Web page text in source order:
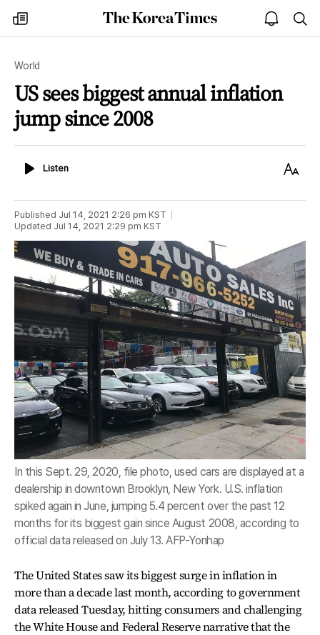
my
times
The
Korea
open
notice
World
US sees biggest annual inflation
jump since 2008
ListenListen
Text
Published Jul 14, 2021 2:26 pm KST
Updated Jul 14, 2021 2:29 pm KST
In this Sept. 29, 2020, file photo, used cars are displayed at a
dealership in downtown Brooklyn, New York. U.S. inflation
spiked again in June, jumping 5.4 percent over the past 12
months for its biggest gain since August 2008, according to
official data released on July 13. AFP-Yonhap
The United States saw its biggest surge in inflation in
more than a decade last month, according to government
data released Tuesday, hitting consumers and challenging
the White House and Federal Reserve narrative that the